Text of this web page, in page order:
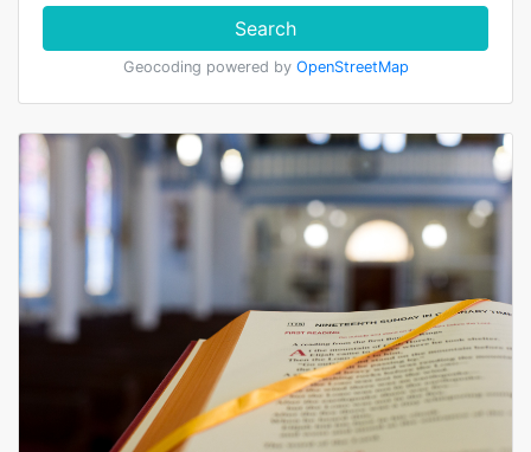
Search
Geocoding powered by OpenStreetMap